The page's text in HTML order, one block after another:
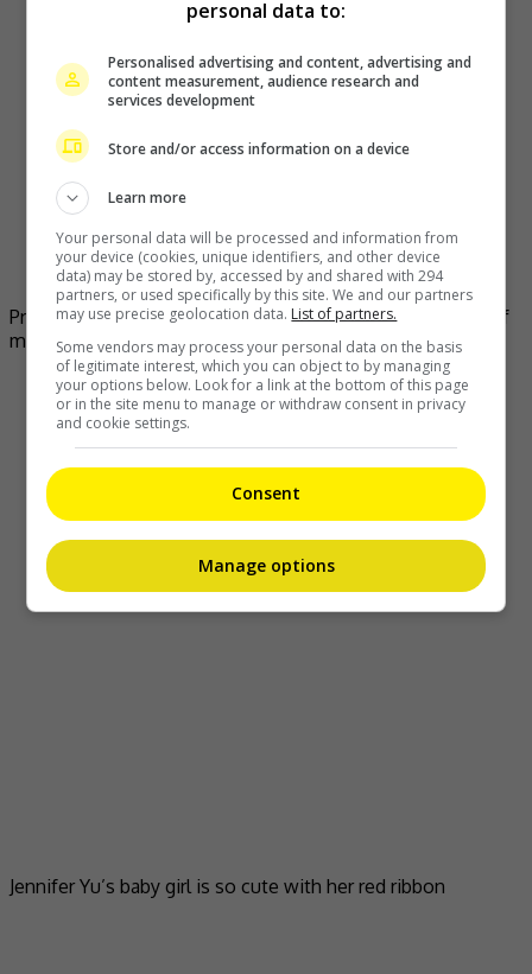
Priscilla Wong and Edwin Siu still enjoy their fourth year of
married life as much as they did on day one
Jennifer Yu’s baby girl is so cute with her red ribbon
personal data to:
Personalised advertising and content, advertising and
content measurement, audience research and
services development
Store and/or access information on a device
Learn more
Your personal data will be processed and information from
your device (cookies, unique identifiers, and other device
data) may be stored by, accessed by and shared with 294
partners, or used specifically by this site. We and our partners
may use precise geolocation data. List of partners.
Some vendors may process your personal data on the basis
of legitimate interest, which you can object to by managing
your options below. Look for a link at the bottom of this page
or in the site menu to manage or withdraw consent in privacy
and cookie settings.
Consent
Manage options